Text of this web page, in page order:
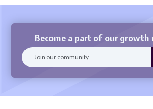
Become a part of our growth